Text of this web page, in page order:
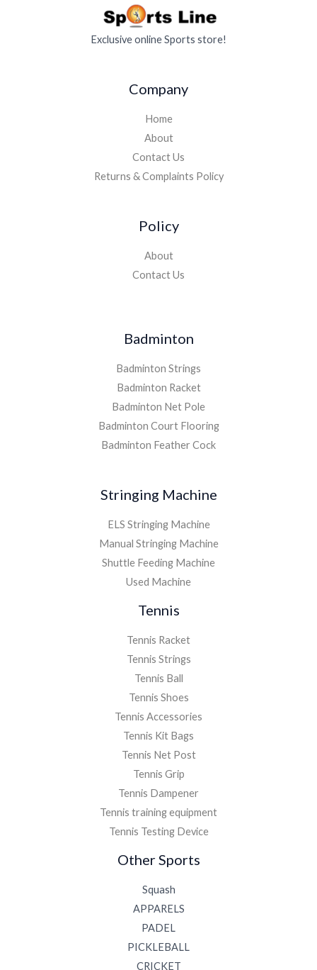
Exclusive online Sports store!
Company
Home
About
Contact Us
Returns & Complaints Policy
Policy
About
Contact Us
Badminton
Badminton Strings
Badminton Racket
Badminton Net Pole
Badminton Court Flooring
Badminton Feather Cock
Stringing Machine
ELS Stringing Machine
Manual Stringing Machine
Shuttle Feeding Machine
Used Machine
Tennis
Tennis Racket
Tennis Strings
Tennis Ball
Tennis Shoes
Tennis Accessories
Tennis Kit Bags
Tennis Net Post
Tennis Grip
Tennis Dampener
Tennis training equipment
Tennis Testing Device
Other Sports
Squash
APPARELS
PADEL
PICKLEBALL
CRICKET